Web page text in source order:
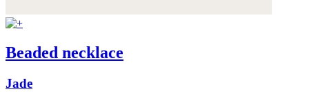
Beaded necklace
Jade